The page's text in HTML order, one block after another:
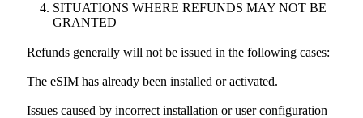
SITUATIONS WHERE REFUNDS MAY NOT BE
GRANTED
Refunds generally will not be issued in the following cases:
The eSIM has already been installed or activated.
Issues caused by incorrect installation or user configuration